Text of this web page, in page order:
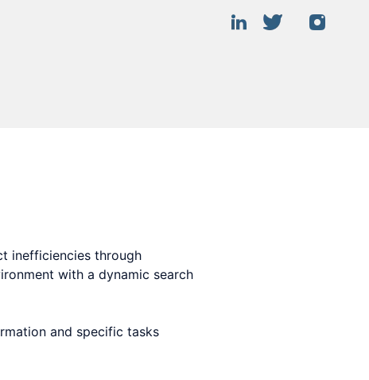
inefficiencies through
with a dynamic search
and specific tasks